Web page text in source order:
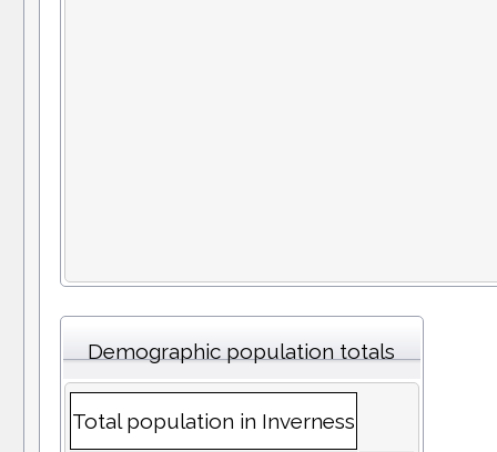
Demographic population totals
Total population in Inverness